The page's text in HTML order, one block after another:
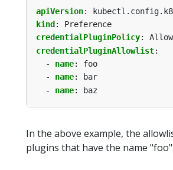
apiVersion:
kind :
Preference
credentialPluginPolicy:
credentialPluginAllowlist:
- name:
foo
- name:
bar
- name: baz
In the above example, the
plugins that have the name